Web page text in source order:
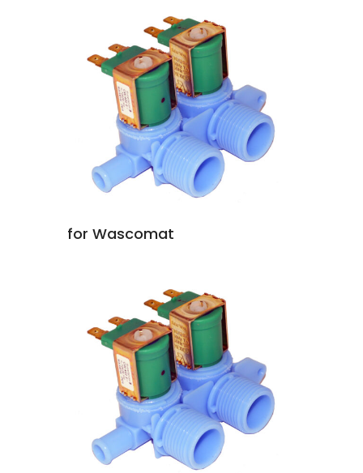
for Wascomat